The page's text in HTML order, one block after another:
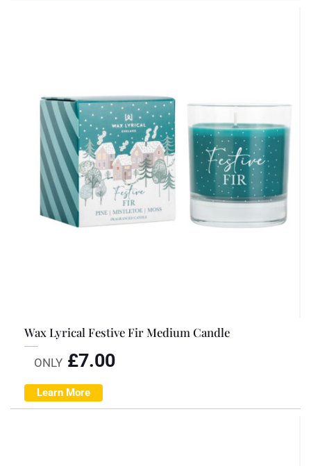
Wax Lyrical Festive Fir Medium Candle
ONLY £7.00
Learn More